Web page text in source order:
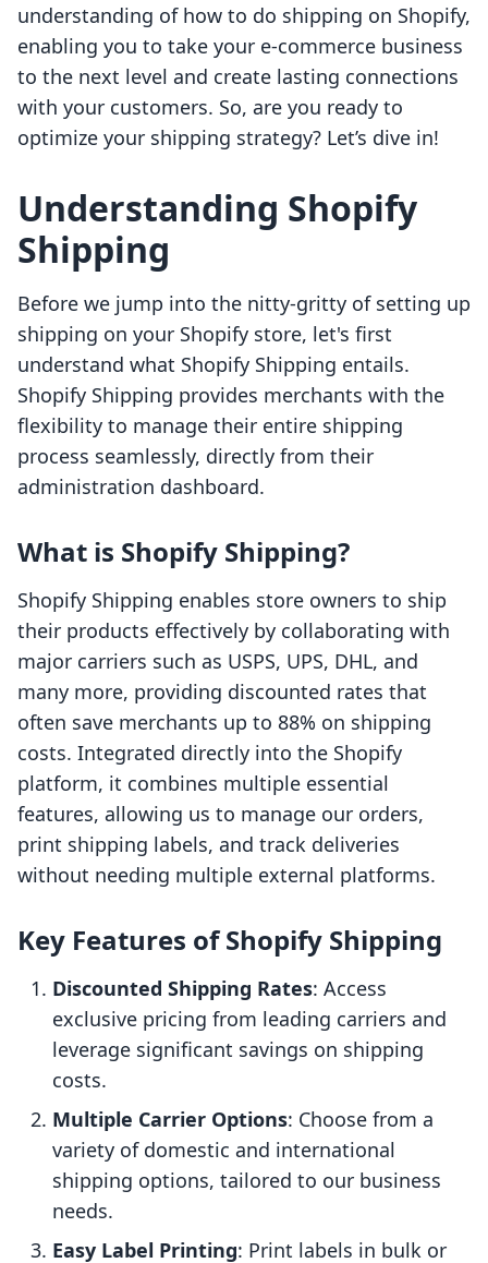
understanding of how to do shipping on Shopify,
enabling you to take your e-commerce business
to the next level and create lasting connections
with your customers. So, are you ready to
optimize your shipping strategy? Let’s dive in!
Understanding Shopify
Shipping
Before we jump into the nitty-gritty of setting up
shipping on your Shopify store, let's first
understand what Shopify Shipping entails.
Shopify Shipping provides merchants with the
flexibility to manage their entire shipping
process seamlessly, directly from their
administration dashboard.
What is Shopify Shipping?
Shopify Shipping enables store owners to ship
their products effectively by collaborating with
major carriers such as USPS, UPS, DHL, and
many more, providing discounted rates that
often save merchants up to 88% on shipping
costs. Integrated directly into the Shopify
platform, it combines multiple essential
features, allowing us to manage our orders,
print shipping labels, and track deliveries
without needing multiple external platforms.
Key Features of Shopify Shipping
Discounted Shipping Rates: Access
exclusive pricing from leading carriers and
leverage significant savings on shipping
costs.
Multiple Carrier Options: Choose from a
variety of domestic and international
shipping options, tailored to our business
needs.
Easy Label Printing: Print labels in bulk or